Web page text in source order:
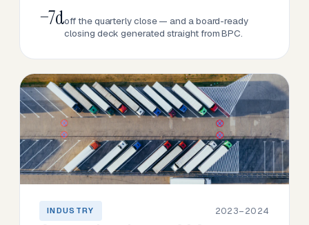
−7doff the quarterly close — and a board-ready
closing deck generated straight from BPC.
INDUSTRY 2023–2024